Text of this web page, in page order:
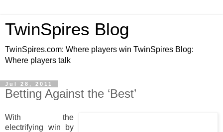
TwinSpires Blog
TwinSpires.com: Where players win TwinSpires Blog:
Where players talk
Jul 28, 2011
Betting Against the ‘Best’
With the
electrifying win by